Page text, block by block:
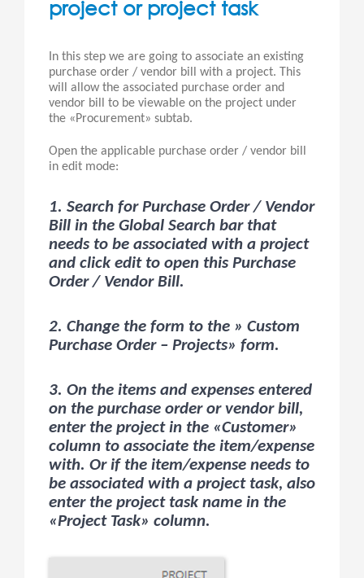
project or project task
In this step we are going to associate an existing
purchase order / vendor bill with a project. This
will allow the associated purchase order and
vendor bill to be viewable on the project under
the «Procurement» subtab.
Open the applicable purchase order / vendor bill
in edit mode:
1. Search for Purchase Order / Vendor
Bill in the Global Search bar that
needs to be associated with a project
and click edit to open this Purchase
Order / Vendor Bill.
2. Change the form to the » Custom
Purchase Order – Projects» form.
3. On the items and expenses entered
on the purchase order or vendor bill,
enter the project in the «Customer»
column to associate the item/expense
with. Or if the item/expense needs to
be associated with a project task, also
enter the project task name in the
«Project Task» column.